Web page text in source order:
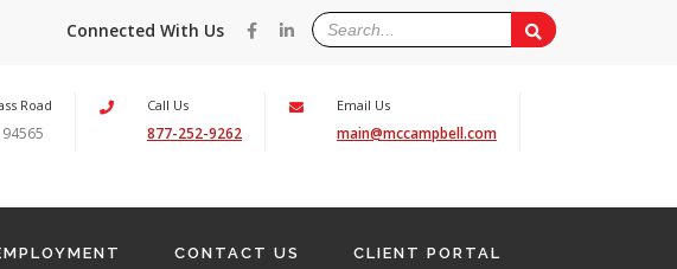
Connected With Us
Road Call Us
877-252-9262
Email Us
main@mccampbell.com
CONTACT US CLIENT PORTAL